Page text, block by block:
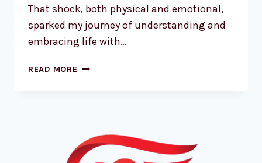
That shock, both physical and emotional,
sparked my journey of understanding and
embracing life with…
READ MORE